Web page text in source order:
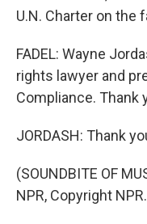
U.N. Charter on the
FADEL: Wayne
rights lawyer and
Compliance. Thank
JORDASH: Thank
(SOUNDBITE OF
NPR, Copyright NPR.